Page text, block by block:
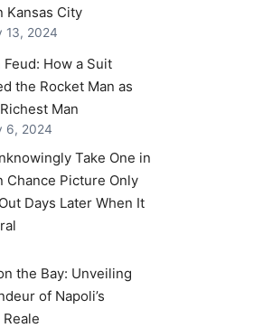
Kansas City
13, 2024
Feud: How a Suit
the Rocket Man as
Man
6, 2024
Take One in
Chance Picture Only
Days Later When It
the Bay: Unveiling
of Napoli’s